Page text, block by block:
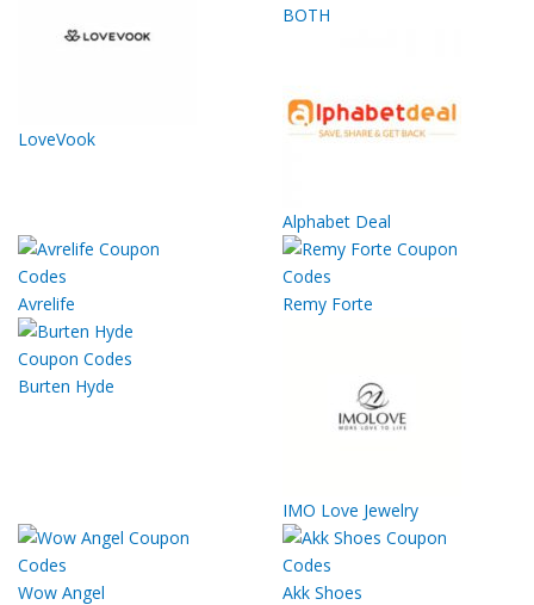
LoveVook
BOTH
Alphabet Deal
Avrelife Remy Forte
Burten Hyde
IMO Love Jewelry
Wow Angel Akk Shoes